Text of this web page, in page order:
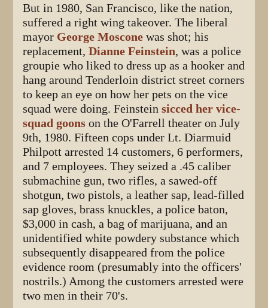
But in 1980, San Francisco, like the nation,
suffered a right wing takeover. The liberal
mayor George Moscone was shot; his
replacement,Dianne Feinstein, was a police
groupie who liked to dress up as a hooker and
hang around Tenderloin district street corners
to keep an eye on how her pets on the vice
squad were doing. Feinsteinsicced her vice-
squad goons on the O'Farrell theater on July
9th, 1980. Fifteen cops under Lt. Diarmuid
Philpott arrested 14 customers, 6 performers,
and 7 employees. They seized a .45 caliber
submachine gun, two rifles, a sawed-off
shotgun, two pistols, a leather sap, lead-filled
sap gloves, brass knuckles, a police baton,
$3,000 in cash, a bag of marijuana, and an
unidentified white powdery substance which
subsequently disappeared from the police
evidence room (presumably into the officers'
nostrils.) Among the customers arrested were
two men in their 70's.